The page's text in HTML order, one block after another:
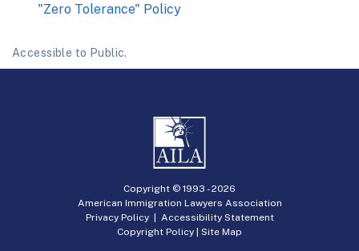
"Zero Tolerance" Policy
Accessible to Public.
Copyright © 1993 -2026
American Immigration Lawyers Association
Privacy Policy| Accessibility Statement
Copyright Policy | Site Map